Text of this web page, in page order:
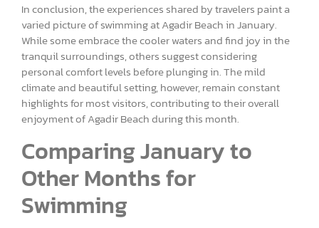
In conclusion, the experiences shared by travelers paint a
varied picture of swimming at Agadir Beach in January.
While some embrace the cooler waters and find joy in the
tranquil surroundings, others suggest considering
personal comfort levels before plunging in. The mild
climate and beautiful setting, however, remain constant
highlights for most visitors, contributing to their overall
enjoyment of Agadir Beach during this month.
Comparing January to
Other Months for
Swimming